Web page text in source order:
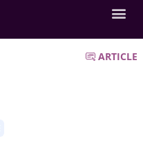
ARTICLE